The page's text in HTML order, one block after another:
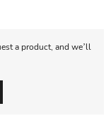
a product, and we’ll